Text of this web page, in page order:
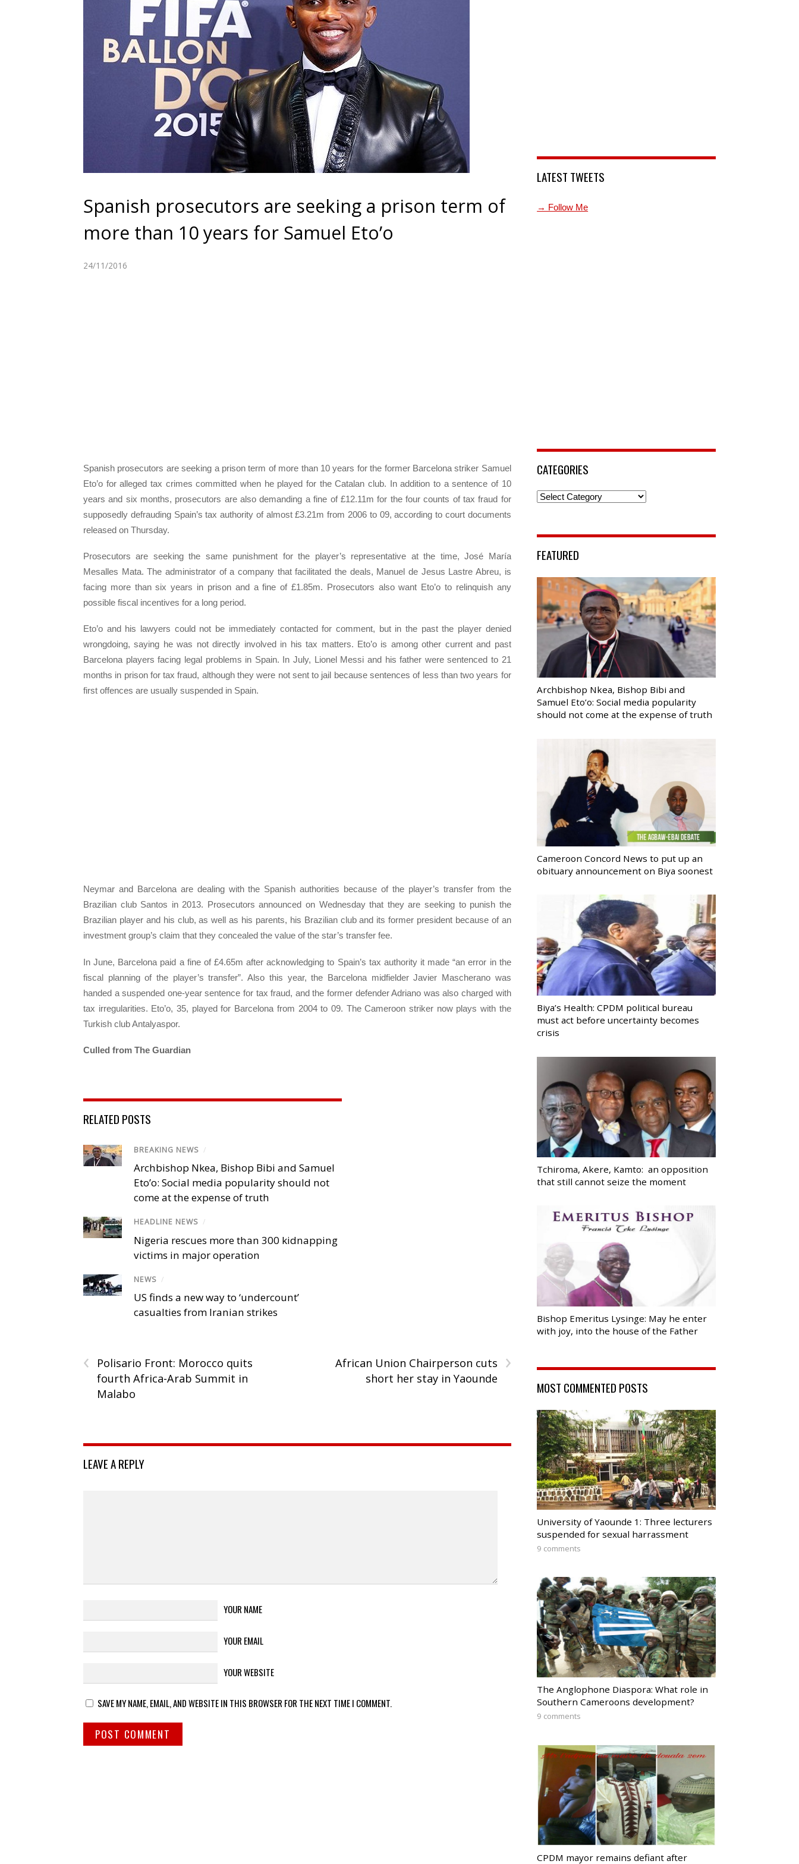
Spanish prosecutors are seeking a prison term of
more than 10 years for Samuel Eto’o
24/11/2016
Spanish prosecutors are seeking a prison term of more than 10 years for the former Barcelona striker Samuel
Eto’o for alleged tax crimes committed when he played for the Catalan club. In addition to a sentence of 10
years and six months, prosecutors are also demanding a fine of £12.11m for the four counts of tax fraud for
supposedly defrauding Spain’s tax authority of almost £3.21m from 2006 to 09, according to court documents
released on Thursday.
Prosecutors are seeking the same punishment for the player’s representative at the time, José María
Mesalles Mata. The administrator of a company that facilitated the deals, Manuel de Jesus Lastre Abreu, is
facing more than six years in prison and a fine of £1.85m. Prosecutors also want Eto’o to relinquish any
possible fiscal incentives for a long period.
Eto’o and his lawyers could not be immediately contacted for comment, but in the past the player denied
wrongdoing, saying he was not directly involved in his tax matters. Eto’o is among other current and past
Barcelona players facing legal problems in Spain. In July, Lionel Messi and his father were sentenced to 21
months in prison for tax fraud, although they were not sent to jail because sentences of less than two years for
first offences are usually suspended in Spain.
Neymar and Barcelona are dealing with the Spanish authorities because of the player’s transfer from the
Brazilian club Santos in 2013. Prosecutors announced on Wednesday that they are seeking to punish the
Brazilian player and his club, as well as his parents, his Brazilian club and its former president because of an
investment group’s claim that they concealed the value of the star’s transfer fee.
In June, Barcelona paid a fine of £4.65m after acknowledging to Spain’s tax authority it made “an error in the
fiscal planning of the player’s transfer”. Also this year, the Barcelona midfielder Javier Mascherano was
handed a suspended one-year sentence for tax fraud, and the former defender Adriano was also charged with
tax irregularities. Eto’o, 35, played for Barcelona from 2004 to 09. The Cameroon striker now plays with the
Turkish club Antalyaspor.
Culled from The Guardian
RELATED POSTS
BREAKING NEWS /
Archbishop Nkea, Bishop Bibi and Samuel
Eto’o: Social media popularity should not
come at the expense of truth
HEADLINE NEWS /
Nigeria rescues more than 300 kidnapping
victims in major operation
NEWS /
US finds a new way to ‘undercount’
casualties from Iranian strikes
‹
Polisario Front: Morocco quits
fourth Africa-Arab Summit in
Malabo
›
African Union Chairperson cuts
short her stay in Yaounde
LEAVE A REPLY
YOUR NAME
YOUR EMAIL
YOUR WEBSITE
SAVE MY NAME, EMAIL, AND WEBSITE IN THIS BROWSER FOR THE NEXT TIME I COMMENT.
LATEST TWEETS
→ Follow Me
CATEGORIES
Categories
FEATURED
Archbishop Nkea, Bishop Bibi and
Samuel Eto’o: Social media popularity
should not come at the expense of truth
Cameroon Concord News to put up an
obituary announcement on Biya soonest
Biya’s Health: CPDM political bureau
must act before uncertainty becomes
crisis
Tchiroma, Akere, Kamto: an opposition
that still cannot seize the moment
Bishop Emeritus Lysinge: May he enter
with joy, into the house of the Father
MOST COMMENTED POSTS
University of Yaounde 1: Three lecturers
suspended for sexual harrassment
9 comments
The Anglophone Diaspora: What role in
Southern Cameroons development?
9 comments
CPDM mayor remains defiant after